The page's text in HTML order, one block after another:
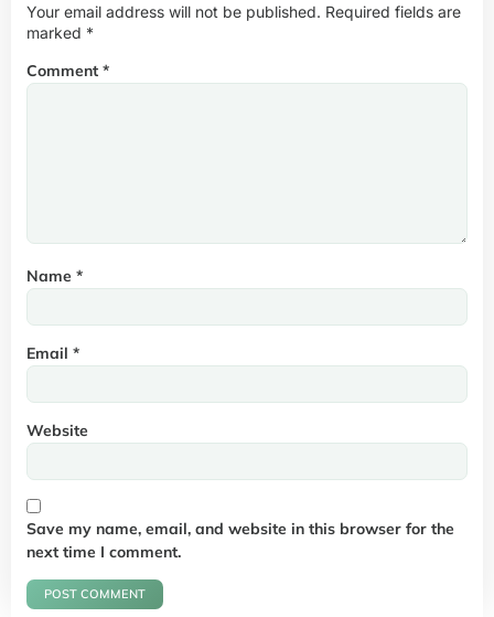
Your email address will not be published. Required fields are
marked *
Comment *
Name *
Email *
Website
Save my name, email, and website in this browser for the
next time I comment.